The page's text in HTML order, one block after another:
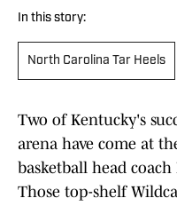
In this story:
North Carolina Tar Heels
Two of Kentucky's
arena have come at
basketball head
Those top-shelf